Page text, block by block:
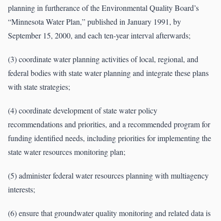
planning in furtherance of the Environmental Quality Board’s
“Minnesota Water Plan,” published in January 1991, by
September 15, 2000, and each ten-year interval afterwards;
(3) coordinate water planning activities of local, regional, and
federal bodies with state water planning and integrate these plans
with state strategies;
(4) coordinate development of state water policy
recommendations and priorities, and a recommended program for
funding identified needs, including priorities for implementing the
state water resources monitoring plan;
(5) administer federal water resources planning with multiagency
interests;
(6) ensure that groundwater quality monitoring and related data is